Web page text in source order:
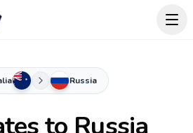
Russia